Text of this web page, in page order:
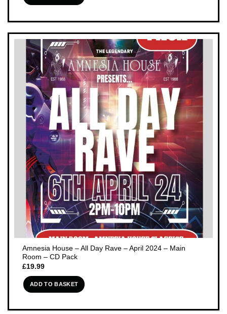
Amnesia House – All Day Rave – April 2024 – Main
Room – CD Pack
£19.99
ADD TO BASKET